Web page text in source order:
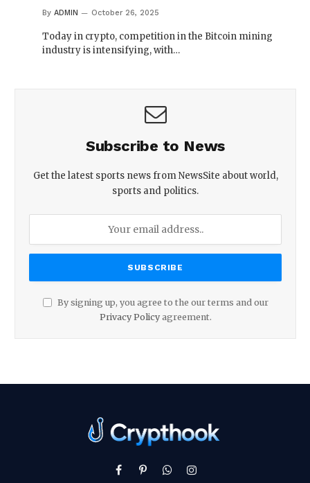
By ADMIN October 26, 2025
Today in crypto, competition in the Bitcoin mining
industry is intensifying, with…
Subscribe to News
Get the latest sports news from NewsSite about world,
sports and politics.
By signing up, you agree to the our terms and our
Privacy Policyagreement.
Facebook
PinterestWhatsAppInstagram